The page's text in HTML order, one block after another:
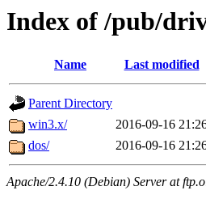
Index of /pub/
Name Last modified
Parent Directory
win3.x/
2016-09-16
dos/
2016-09-16
Apache/2.4.10 (Debian) Server at